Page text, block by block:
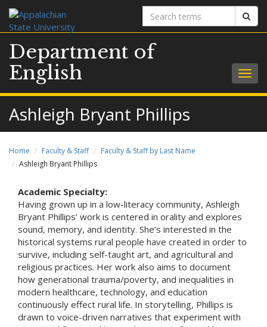
Search
terms
Department of
English
Ashleigh Bryant Phillips
Home Faculty & Staff
Faculty & Staff by Last Name
Ashleigh Bryant Phillips
Academic Specialty:
Having grown up in a low-literacy community, Ashleigh
Bryant Phillips’ work is centered in orality and explores
sound, memory, and identity. She’s interested in the
historical systems rural people have created in order to
survive, including self-taught art, and agricultural and
religious practices. Her work also aims to document
how generational trauma/poverty, and inequalities in
modern healthcare, technology, and education
continuously effect rural life. In storytelling, Phillips is
drawn to voice-driven narratives that experiment with